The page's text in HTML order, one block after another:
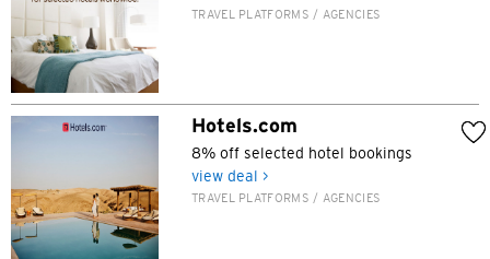
TRAVEL PLATFORMS / AGENCIES
Hotels.com
8% off selected hotel bookings
view deal >
TRAVEL PLATFORMS / AGENCIES
Singapore
Sydney, Australia
Tokyo, Japan
H
Hong Kong